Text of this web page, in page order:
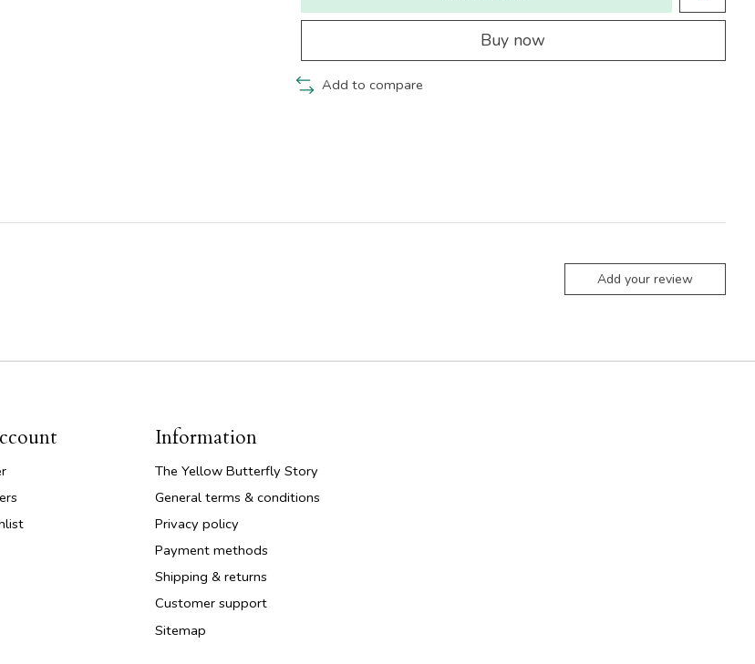
Buy now
Add to compare
Add your review
Information
The Yellow Butterfly Story
General terms & conditions
Privacy policy
Payment methods
Shipping & returns
Customer support
Sitemap